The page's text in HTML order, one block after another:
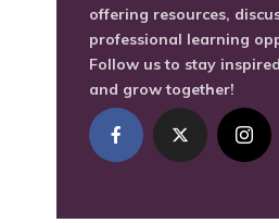
offering resources,
professional learning
Follow us to stay
and grow together!